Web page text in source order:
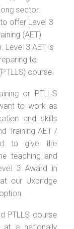
sector.
offer Level 3
(AET)
Level 3 AET is
to
course.
or PTLLS
to work as
and skills
Training AET /
to give the
teaching and
3 Award in
our Uxbridge
PTLLS course